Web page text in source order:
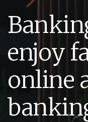
enjoy
online